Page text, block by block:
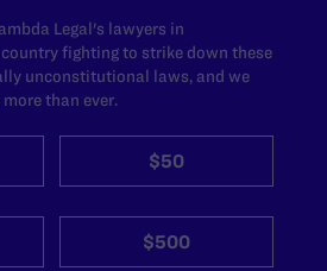
Legal's lawyers in
fighting to strike down these
unconstitutional laws, and we
than ever.
$50
$500